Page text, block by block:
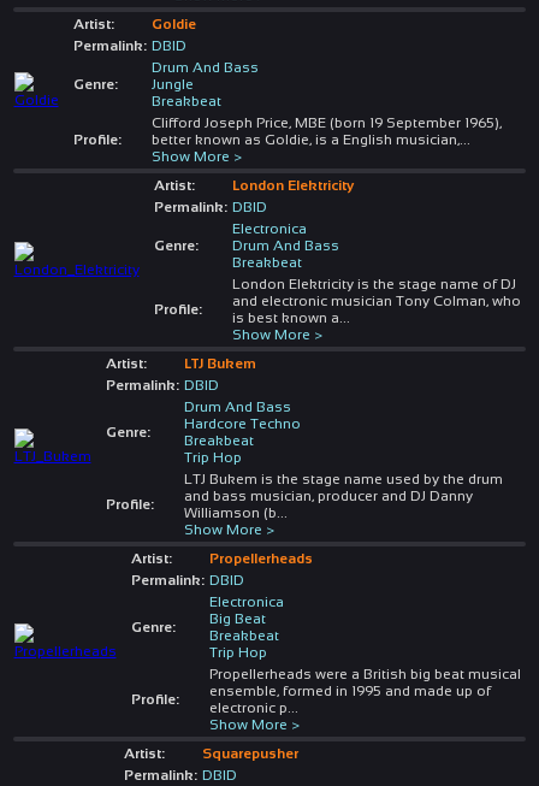
Artist:
Goldie
Permalink: DBID
Genre:
Drum And Bass
Jungle
Breakbeat
Profile:
Clifford Joseph Price, MBE (born 19 September 1965),
better known as Goldie, is a English musician,...
Show More >
Artist:
London Elektricity
Permalink: DBID
Genre:
Electronica
Drum And Bass
Breakbeat
Profile:
London Elektricity is the stage name of DJ
and electronic musician Tony Colman, who
is best known a
Show More >
Artist:
LTJ Bukem
Permalink: DBID
Genre:
Drum And Bass
Hardcore Techno
Breakbeat
Trip Hop
Profile:
LTJ Bukem is the stage name used by the drum
and bass musician, producer and DJ Danny
Williamson (b
Show More >
Artist:
Propellerheads
Permalink: DBID
Genre:
Electronica
Big Beat
Breakbeat
Trip Hop
Profile:
Propellerheads were a British big beat musical
ensemble, formed in 1995 and made up of
electronic p
Show More >
Artist:
Squarepusher
Permalink: DBID